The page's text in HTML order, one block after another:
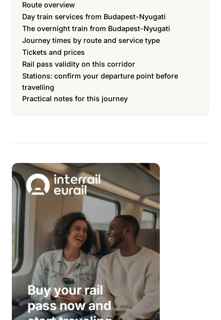
Route overview
Day train services from Budapest-Nyugati
The overnight train from Budapest-Nyugati
Journey times by route and service type
Tickets and prices
Rail pass validity on this corridor
Stations: confirm your departure point before
travelling
Practical notes for this journey